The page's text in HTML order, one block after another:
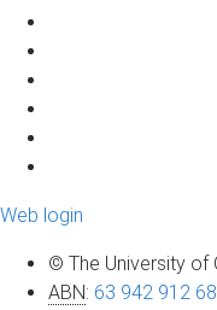
Web login
© The University of
ABN: 63 942 912